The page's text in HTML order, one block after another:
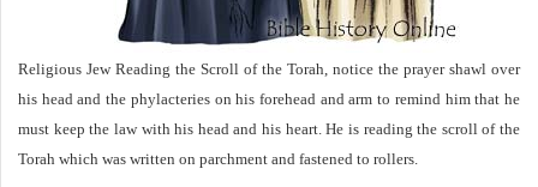
Religious Jew Reading the Scroll of the Torah, notice the prayer shawl over
his head and the phylacteries on his forehead and arm to remind him that he
must keep the law with his head and his heart. He is reading the scroll of the
Torah which was written on parchment and fastened to rollers.